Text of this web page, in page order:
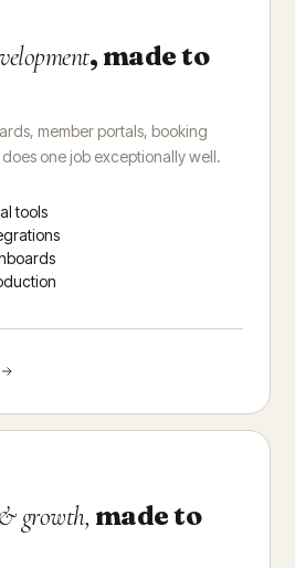
, made to
member portals, booking
one job exceptionally well.
tools
growth, made to